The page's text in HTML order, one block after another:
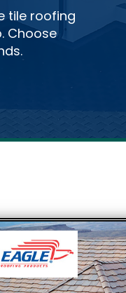
tile roofing
Choose